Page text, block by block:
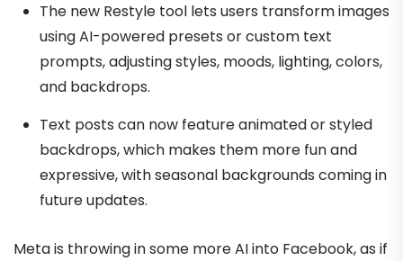
The new Restyle tool lets users transform images
using AI-powered presets or custom text
prompts, adjusting styles, moods, lighting, colors,
and backdrops.
Text posts can now feature animated or styled
backdrops, which makes them more fun and
expressive, with seasonal backgrounds coming in
future updates.
Meta is throwing in some more AI into Facebook, as if